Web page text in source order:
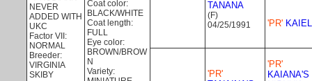
NEVER
ADDED WITH
UKC
Factor VII:
NORMAL
Breeder:
VIRGINIA
SKIBY
Coat color:
BLACK/WHITE
Coat length:
FULL
Eye color:
BROWN/BROW
N
Variety:
TANANA
(F)
04/25/1991
'PR' KAIEL
'PR'
'PR'
KAIANA'S